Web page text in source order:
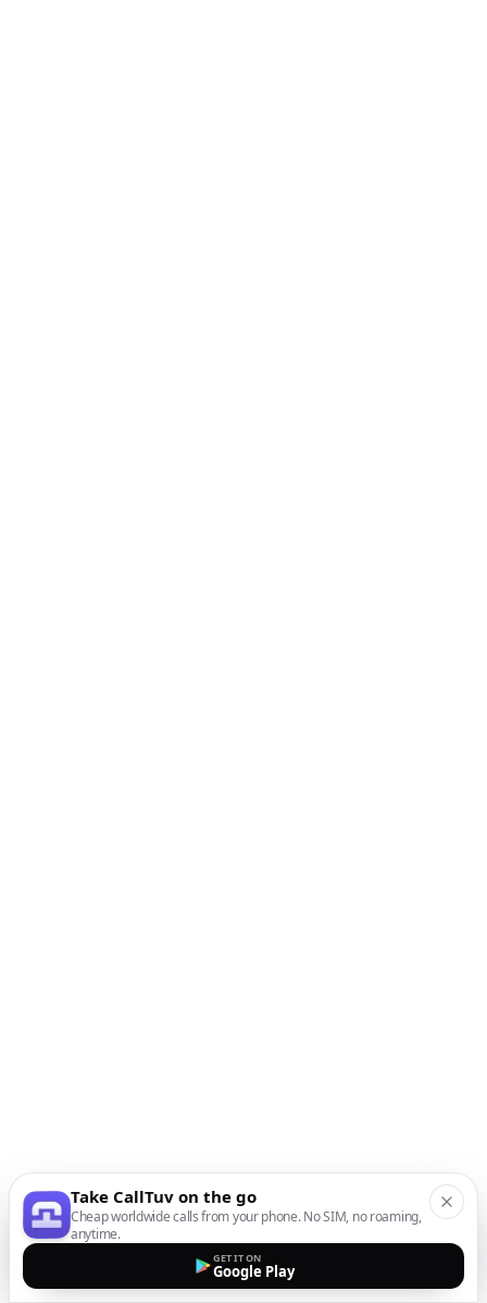
Take CallTuv on the go
Cheap worldwide calls from your phone. No SIM, no roaming,
anytime.
GET IT ON
Google Play